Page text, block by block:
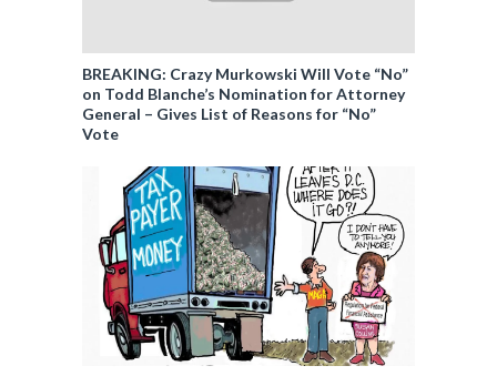
BREAKING: Crazy Murkowski Will Vote “No”
on Todd Blanche’s Nomination for Attorney
General – Gives List of Reasons for “No”
Vote